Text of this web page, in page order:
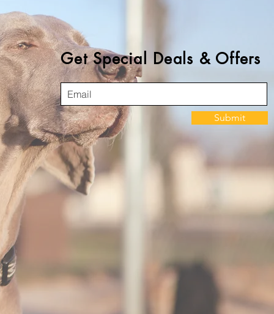
Get Special Deals & Offers
Submit